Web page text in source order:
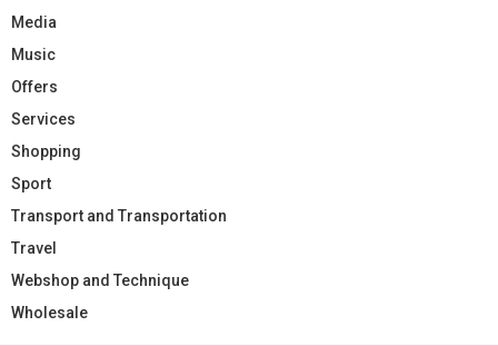
Media
Music
Offers
Services
Shopping
Sport
Transport and Transportation
Travel
Webshop and Technique
Wholesale